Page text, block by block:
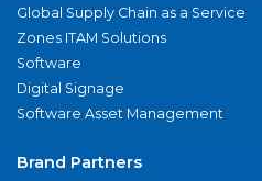
Global Supply Chain as a Service
Zones ITAM Solutions
Software
Digital Signage
Software Asset Management
Brand Partners